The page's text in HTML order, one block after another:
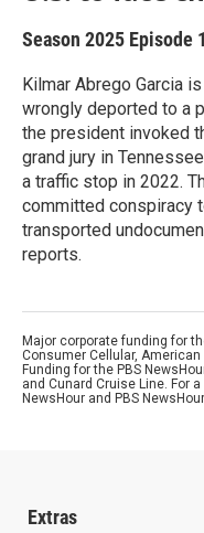
Season 2025 Episode
Kilmar Abrego Garcia
wrongly deported to a
the president invoked
grand jury in
a traffic stop in 2022.
committed conspiracy
transported
reports.
Major corporate funding for
Consumer Cellular,
Funding for the PBS
and Cunard Cruise Line. For
NewsHour and PBS
Extras